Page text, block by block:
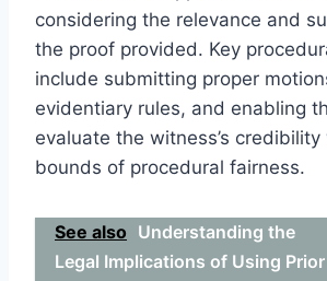
considering the relevance and
the proof provided. Key
include submitting proper
evidentiary rules, and enabling
evaluate the witness’s
bounds of procedural fairness.
See also Understanding the
Legal Implications of Using Prior